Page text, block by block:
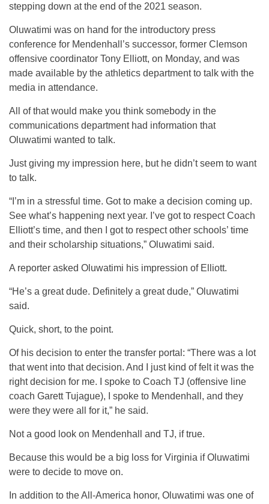
stepping down at the end of the 2021 season.
Oluwatimi was on hand for the introductory press
conference for Mendenhall’s successor, former Clemson
offensive coordinator Tony Elliott, on Monday, and was
made available by the athletics department to talk with the
media in attendance.
All of that would make you think somebody in the
communications department had information that
Oluwatimi wanted to talk.
Just giving my impression here, but he didn’t seem to want
to talk.
“I’m in a stressful time. Got to make a decision coming up.
See what’s happening next year. I’ve got to respect Coach
Elliott’s time, and then I got to respect other schools’ time
and their scholarship situations,” Oluwatimi said.
A reporter asked Oluwatimi his impression of Elliott.
“He’s a great dude. Definitely a great dude,” Oluwatimi
said.
Quick, short, to the point.
Of his decision to enter the transfer portal: “There was a lot
that went into that decision. And I just kind of felt it was the
right decision for me. I spoke to Coach TJ (offensive line
coach Garett Tujague), I spoke to Mendenhall, and they
were they were all for it,” he said.
Not a good look on Mendenhall and TJ, if true.
Because this would be a big loss for Virginia if Oluwatimi
were to decide to move on.
In addition to the All-America honor, Oluwatimi was one of